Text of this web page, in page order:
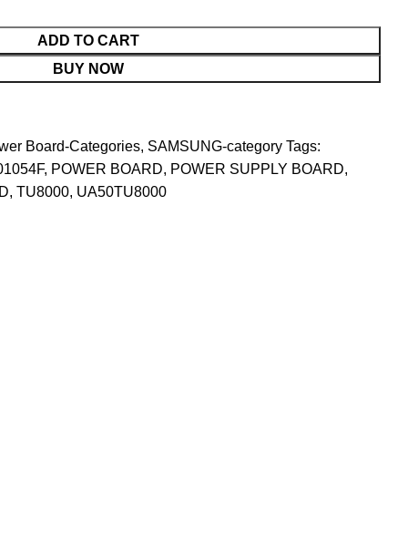
ADD TO CART
BUY NOW
Board-Categories, SAMSUNG-category Tags:
, POWER BOARD, POWER SUPPLY BOARD,
, TU8000, UA50TU8000